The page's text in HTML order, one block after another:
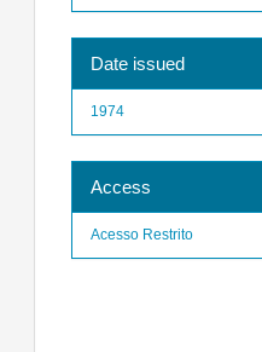
Date issued
1974
Access
Acesso Restrito